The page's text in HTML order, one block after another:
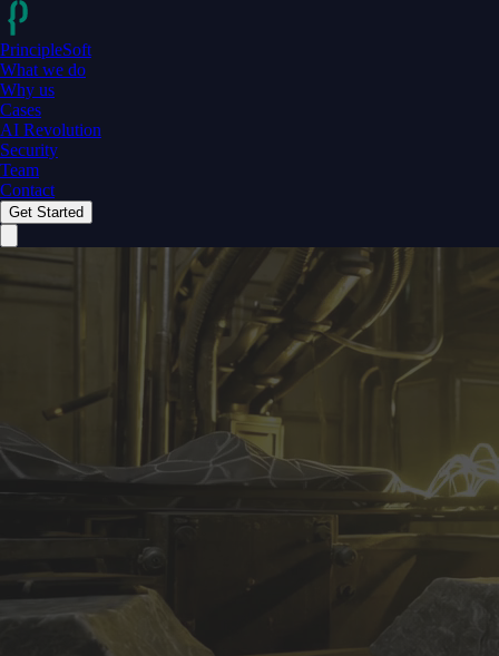
PrincipleSoft
What we do
Why us
Cases
AI Revolution
Security
Team
Contact
Get Started